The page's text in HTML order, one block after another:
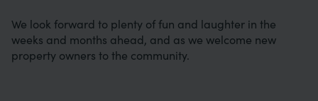
We look forward to plenty of fun and laughter in the
weeks and months ahead, and as we welcome new
property owners to the community.